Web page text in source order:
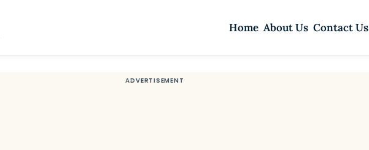
Home About Us Contact Us